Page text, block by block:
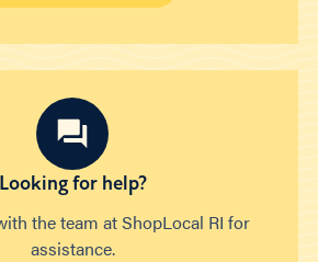
Looking for help?
the team at ShopLocal RI for
assistance.